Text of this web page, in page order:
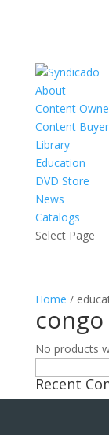
About
Content
Content
Library
Education
DVD Store
News
Catalogs
Select Page
Home /
No products
for:
Recent